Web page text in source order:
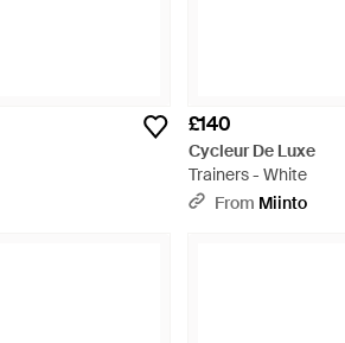
£140
Cycleur De Luxe
Trainers - White
From Miinto